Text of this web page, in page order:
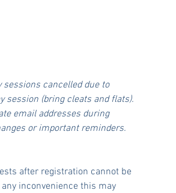
cancelled due to
session (bring cleats and flats).
email addresses during
or important reminders.
after registration cannot be
inconvenience this may